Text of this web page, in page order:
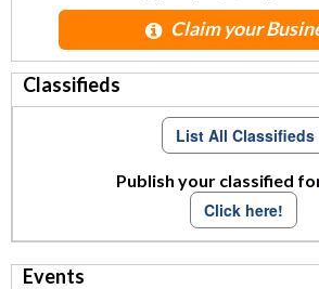
Claim your
Classifieds
List All Classifieds
Publish your classified
Click here!
Events